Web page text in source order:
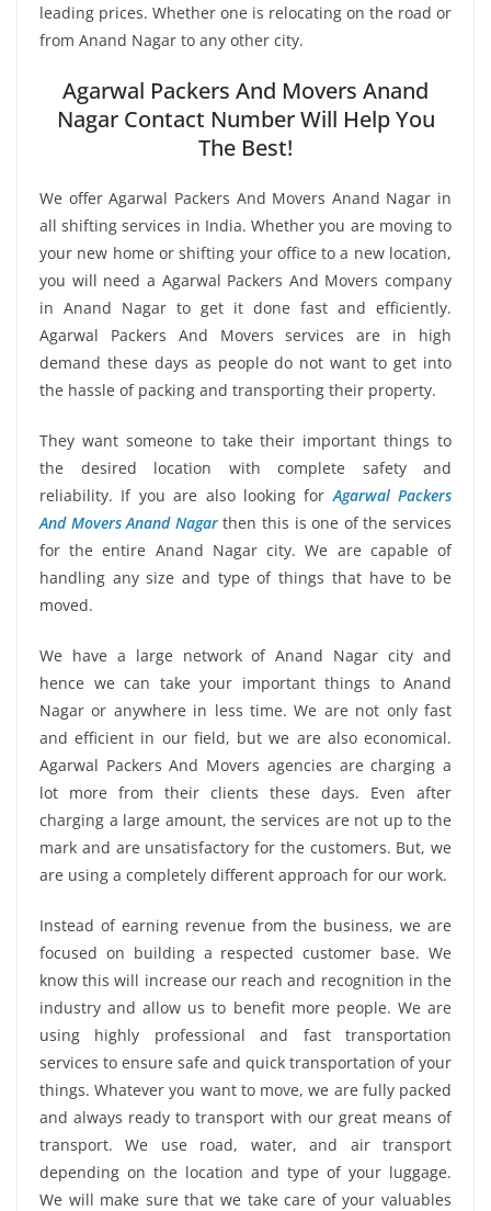
leading prices. Whether one is relocating on the road or
from Anand Nagar to any other city.
Agarwal Packers And Movers Anand
Nagar Contact Number Will Help You
The Best!
We offer Agarwal Packers And Movers Anand Nagar in
all shifting services in India. Whether you are moving to
your new home or shifting your office to a new location,
you will need a Agarwal Packers And Movers company
in Anand Nagar to get it done fast and efficiently.
Agarwal Packers And Movers services are in high
demand these days as people do not want to get into
the hassle of packing and transporting their property.
They want someone to take their important things to
the desired location with complete safety and
reliability. If you are also looking for Agarwal Packers
And Movers Anand Nagarthen this is one of the services
for the entire Anand Nagar city. We are capable of
handling any size and type of things that have to be
moved.
We have a large network of Anand Nagar city and
hence we can take your important things to Anand
Nagar or anywhere in less time. We are not only fast
and efficient in our field, but we are also economical.
Agarwal Packers And Movers agencies are charging a
lot more from their clients these days. Even after
charging a large amount, the services are not up to the
mark and are unsatisfactory for the customers. But, we
are using a completely different approach for our work.
Instead of earning revenue from the business, we are
focused on building a respected customer base. We
know this will increase our reach and recognition in the
industry and allow us to benefit more people. We are
using highly professional and fast transportation
services to ensure safe and quick transportation of your
things. Whatever you want to move, we are fully packed
and always ready to transport with our great means of
transport. We use road, water, and air transport
depending on the location and type of your luggage.
We will make sure that we take care of your valuables